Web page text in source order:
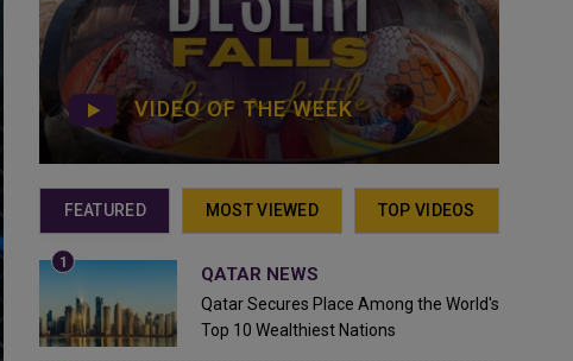
VIDEO OF THE WEEK
FEATURED MOST VIEWED TOP VIDEOS
QATAR NEWS
Qatar Secures Place Among the World's
Top 10 Wealthiest Nations